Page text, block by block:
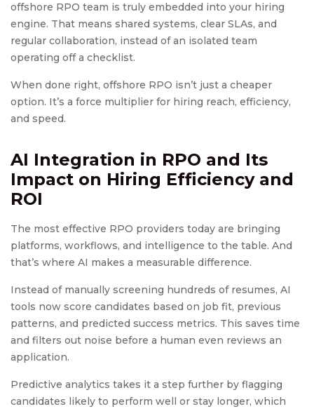
offshore RPO team is truly embedded into your hiring
engine. That means shared systems, clear SLAs, and
regular collaboration, instead of an isolated team
operating off a checklist.
When done right, offshore RPO isn’t just a cheaper
option. It’s a force multiplier for hiring reach, efficiency,
and speed.
AI Integration in RPO and Its
Impact on Hiring Efficiency and
ROI
The most effective RPO providers today are bringing
platforms, workflows, and intelligence to the table. And
that’s where AI makes a measurable difference.
Instead of manually screening hundreds of resumes, AI
tools now score candidates based on job fit, previous
patterns, and predicted success metrics. This saves time
and filters out noise before a human even reviews an
application.
Predictive analytics takes it a step further by flagging
candidates likely to perform well or stay longer, which